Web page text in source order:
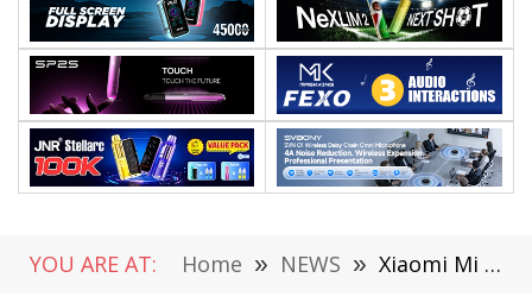
YOU ARE AT: Home » NEWS » Xiaomi Mi 7: New Concept Shows Us the Notch and the Under-Screen Fingerprint Sensor